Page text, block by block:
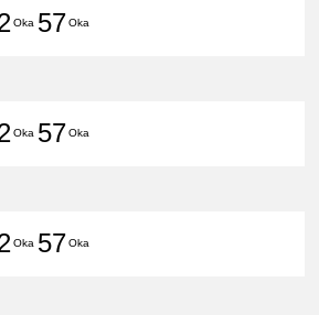
Oka 57Oka
Oka 57Oka
Oka 57Oka